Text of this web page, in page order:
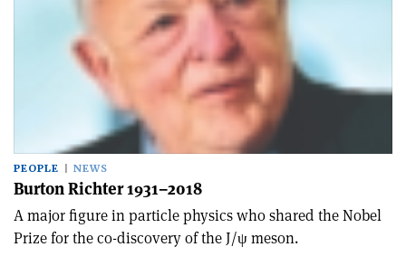
PEOPLE NEWS
Burton Richter 1931–2018
A major figure in particle physics who shared the Nobel
Prize for the co-discovery of the J/ψ meson.